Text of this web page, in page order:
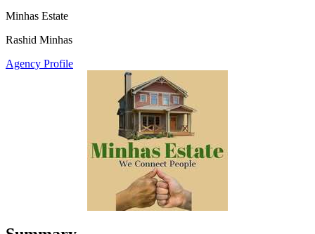
Minhas Estate
Rashid Minhas
Agency Profile